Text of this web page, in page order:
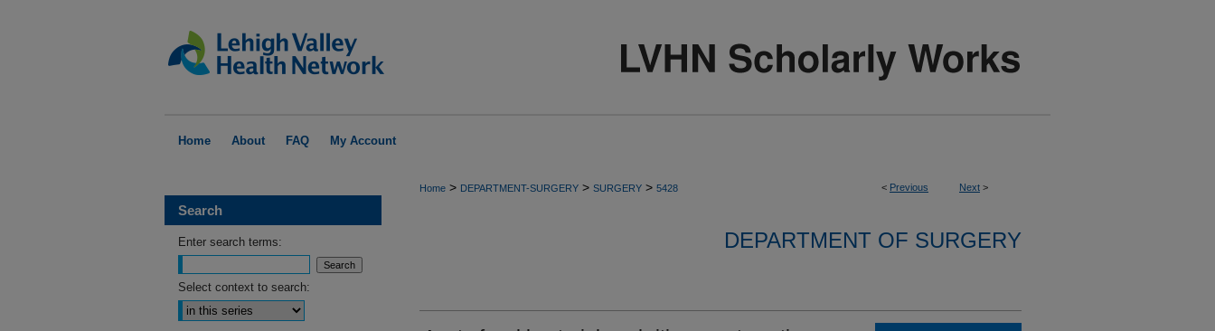
Home About FAQ My Account
< Previous Next >
Home > DEPARTMENT-SURGERY > SURGERY > 5428
DEPARTMENT OF SURGERY
Search
Enter search terms:
Select context to search: